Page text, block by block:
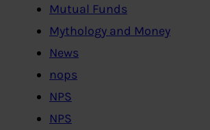
Mutual Funds
Mythology and Money
News
nops
NPS
NPS